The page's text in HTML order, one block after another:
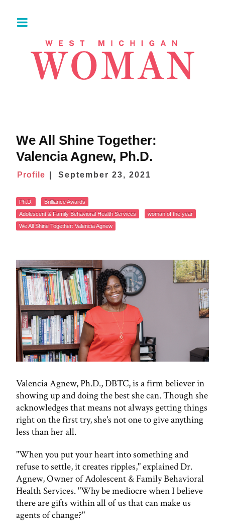
​​We All Shine Together:
Valencia Agnew, Ph.D.
Profile September 23, 2021
Ph.D.
Brilliance Awards
Adolescent & Family Behavioral Health Services
woman of the year
​​We All Shine Together: Valencia Agnew
Valencia Agnew, Ph.D., DBTC, is a firm believer in
showing up and doing the best she can. Though she
acknowledges that means not always getting things
right on the first try, she's not one to give anything
less than her all.
"When you put your heart into something and
refuse to settle, it creates ripples," explained Dr.
Agnew, Owner of Adolescent & Family Behavioral
Health Services. "Why be mediocre when I believe
there are gifts within all of us that can make us
agents of change?"